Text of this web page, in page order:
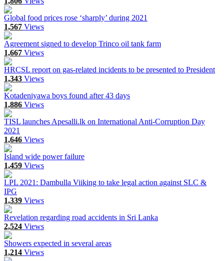
Global food prices rose ‘sharply’ during 2021
1,567 Views
Agreement signed to develop Trinco oil tank farm
1,667 Views
HRCSL report on gas-related incidents to be presented to President
1,343 Views
Kotadeniyawa boys found after 43 days
1,886 Views
TISL launches Apesalli.lk on International Anti-Corruption Day
2021
1,646 Views
Island wide power failure
1,459 Views
LPL 2021: Dambulla Viiking to take legal action against SLC &
IPG
1,339 Views
Revelation regarding road accidents in Sri Lanka
2,524 Views
Showers expected in several areas
1,214 Views